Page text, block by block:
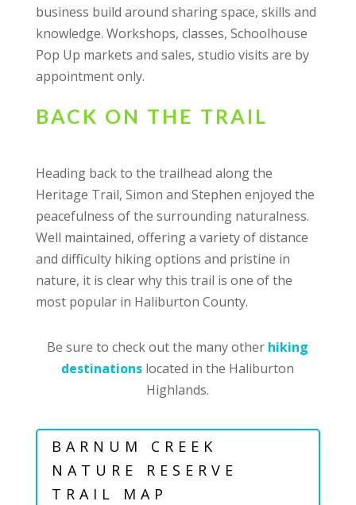
business build around sharing space, skills and
knowledge. Workshops, classes, Schoolhouse
Pop Up markets and sales, studio visits are by
appointment only.
BACK ON THE TRAIL
Heading back to the trailhead along the
Heritage Trail, Simon and Stephen enjoyed the
peacefulness of the surrounding naturalness.
Well maintained, offering a variety of distance
and difficulty hiking options and pristine in
nature, it is clear why this trail is one of the
most popular in Haliburton County.
Be sure to check out the many other hiking
destinations located in the Haliburton
Highlands.
BARNUM CREEK
NATURE RESERVE
TRAIL MAP